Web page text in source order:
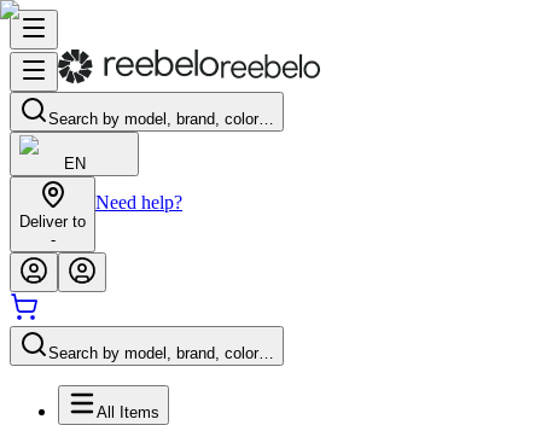
Search by model, brand, color…
EN
Deliver to
-
Need help?
Search by model, brand, color…
All Items